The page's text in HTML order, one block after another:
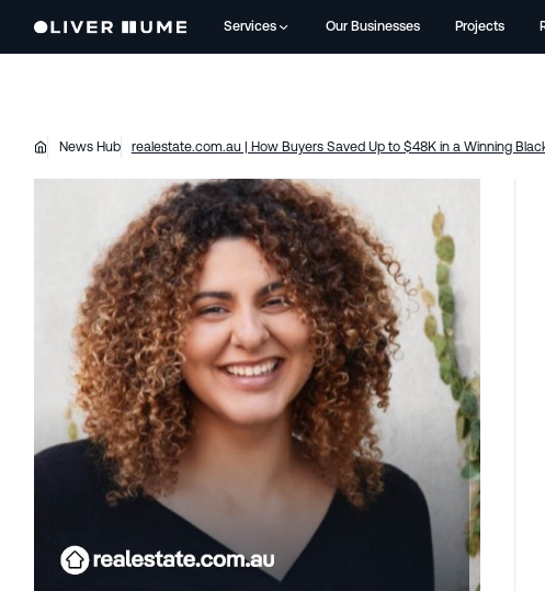
Services Our Businesses Projects
News Hub realestate.com.au | How Buyers Saved Up to $48K in a Winning